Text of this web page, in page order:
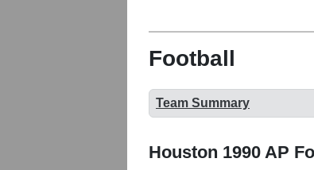
Football
Team Summary
Houston 1990 AP